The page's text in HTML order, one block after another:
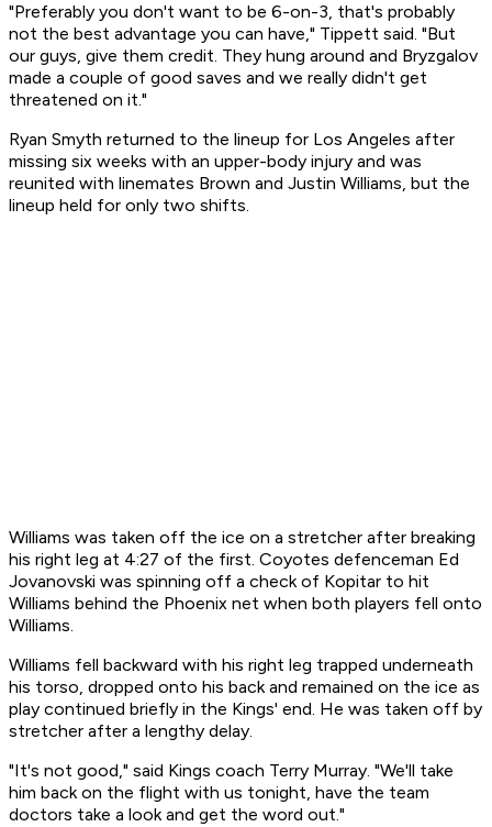
"Preferably you don't want to be 6-on-3, that's probably
not the best advantage you can have," Tippett said. "But
our guys, give them credit. They hung around and Bryzgalov
made a couple of good saves and we really didn't get
threatened on it."
Ryan Smyth returned to the lineup for Los Angeles after
missing six weeks with an upper-body injury and was
reunited with linemates Brown and Justin Williams, but the
lineup held for only two shifts.
Williams was taken off the ice on a stretcher after breaking
his right leg at 4:27 of the first. Coyotes defenceman Ed
Jovanovski was spinning off a check of Kopitar to hit
Williams behind the Phoenix net when both players fell onto
Williams.
Williams fell backward with his right leg trapped underneath
his torso, dropped onto his back and remained on the ice as
play continued briefly in the Kings' end. He was taken off by
stretcher after a lengthy delay.
"It's not good," said Kings coach Terry Murray. "We'll take
him back on the flight with us tonight, have the team
doctors take a look and get the word out."